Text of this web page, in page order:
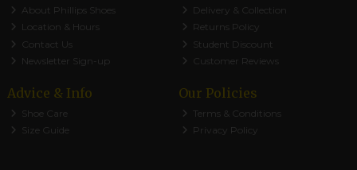
About Phillips Shoes
Location & Hours
Contact Us
Newsletter Sign-up
Delivery & Collection
Returns Policy
Student Discount
Customer Reviews
Advice & Info
Shoe Care
Size Guide
Our Policies
Terms & Conditions
Privacy Policy